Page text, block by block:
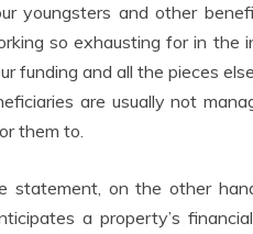
youngsters and other
so exhausting for in
funding and all the pieces
are usually not
them to.
statement, on the other
a property’s